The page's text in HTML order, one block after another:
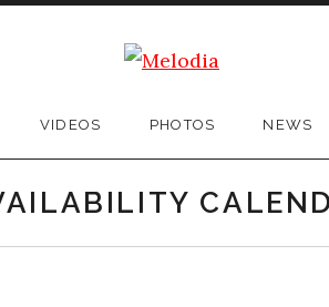
VIDEOS PHOTOS NEWS